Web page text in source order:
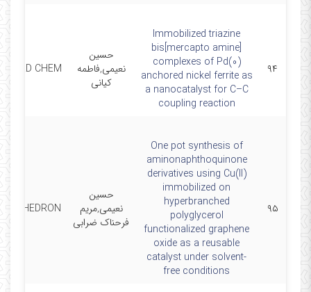
۹۴
Immobilized triazine
bis[mercapto amine]
complexes of Pd(0)
anchored nickel ferrite as
a nanocatalyst for C–C
coupling reaction
حسین
نعیمی,فاطمه
کیانی
CHEM
۹۵
One pot synthesis of
aminonaphthoquinone
derivatives using Cu(II)
immobilized on
hyperbranched
polyglycerol
functionalized graphene
oxide as a reusable
catalyst under solvent-
free conditions
حسین
نعیمی,مریم
فرحناک ضرابی